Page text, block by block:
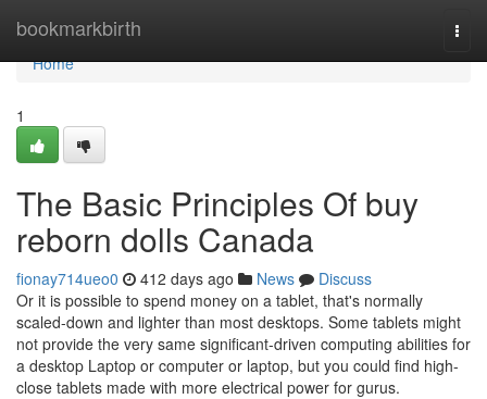
bookmarkbirth
Home
Home
1
The Basic Principles Of buy
reborn dolls Canada
fionay714ueo0 412 days ago News
Discuss
Or it is possible to spend money on a tablet, that's normally
scaled-down and lighter than most desktops. Some tablets might
not provide the very same significant-driven computing abilities for
a desktop Laptop or computer or laptop, but you could find high-
close tablets made with more electrical power for gurus.